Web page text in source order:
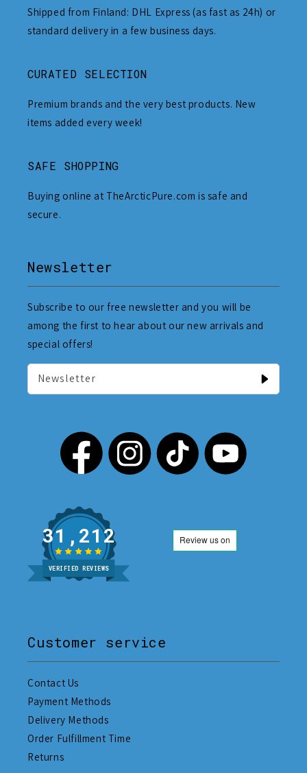
Shipped from Finland: DHL Express (as fast as 24h) or
standard delivery in a few business days.
CURATED SELECTION
Premium brands and the very best products. New
items added every week!
SAFE SHOPPING
Buying online at TheArcticPure.com is safe and
secure.
Newsletter
Subscribe to our free newsletter and you will be
among the first to hear about our new arrivals and
special offers!
Newsletter
31,212
VERIFIED REVIEWS
Customer service
Contact Us
Payment Methods
Delivery Methods
Order Fulfillment Time
Returns